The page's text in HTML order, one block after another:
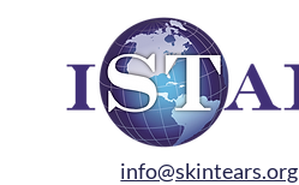
info@skintears.org